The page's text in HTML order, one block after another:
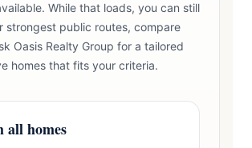
While that loads, you can still
strongest public routes, compare
Oasis Realty Group for a tailored
homes that fits your criteria.
all homes